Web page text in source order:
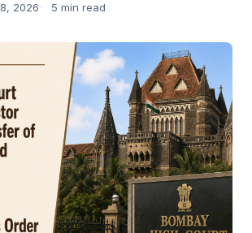
2026 5 min read